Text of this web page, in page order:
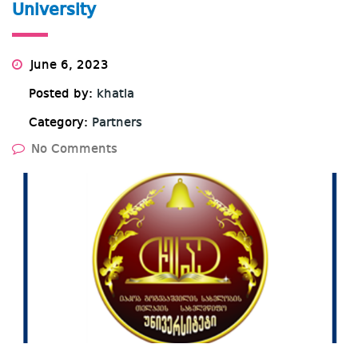
University
June 6, 2023
Posted by: khatia
Category: Partners
No Comments